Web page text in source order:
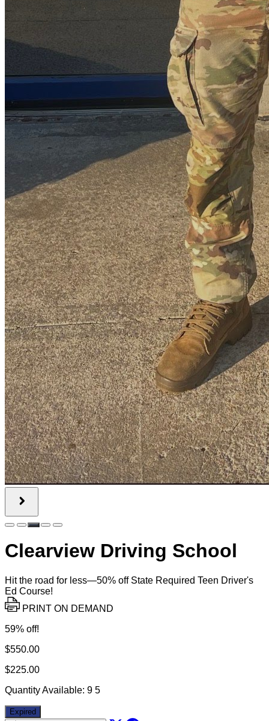
Clearview Driving School
Hit the road for less—50% off State Required Teen Driver's
Ed Course!
PRINT ON DEMAND
59% off!
$550.00
$225.00
Quantity Available: 9 5
Expired